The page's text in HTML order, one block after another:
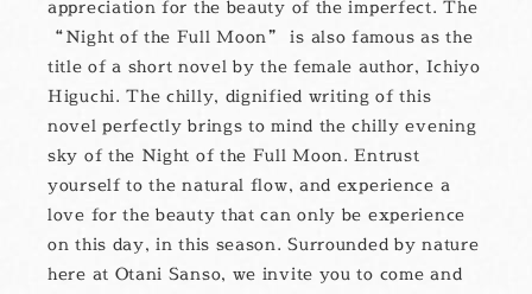
appreciation for the beauty of the imperfect. The
“Night of the Full Moon” is also famous as the
title of a short novel by the female author, Ichiyo
Higuchi. The chilly, dignified writing of this
novel perfectly brings to mind the chilly evening
sky of the Night of the Full Moon. Entrust
yourself to the natural flow, and experience a
love for the beauty that can only be experience
on this day, in this season. Surrounded by nature
here at Otani Sanso, we invite you to come and